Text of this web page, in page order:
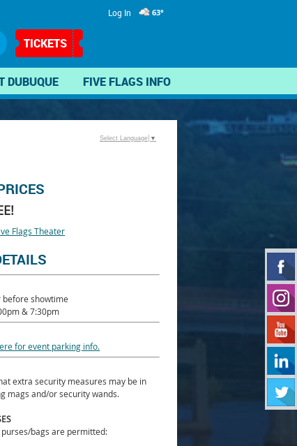
Log In 63°
TICKETS
DUBUQUE FIVE FLAGS INFO
Flags Theater
before showtime
& 7:30pm
for event parking info.
extra security measures may be in
mags and/or security wands.
bags are permitted:
Select Language ▼